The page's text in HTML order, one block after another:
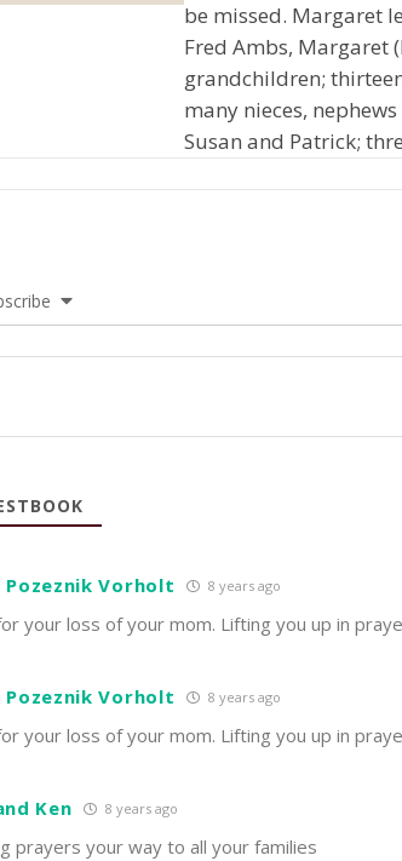
be missed. Margaret
Fred Ambs, Margaret
grandchildren;
many nieces,
Susan and Patrick;
Pozeznik Vorholt 8 years ago
your loss of your mom. Lifting you up in
Pozeznik Vorholt 8 years ago
your loss of your mom. Lifting you up in
Ken 8 years ago
prayers your way to all your families